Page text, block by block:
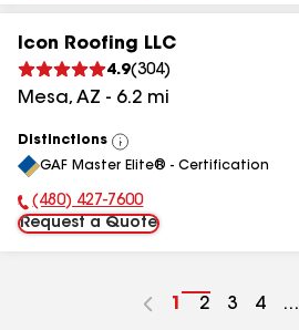
Icon Roofing LLC
4.9(304)
Mesa, AZ - 6.2 mi
Distinctions
View
All
GAF Master Elite® - Certification
Phone Number:
(480) 427-7600
Request a Quote
Go
1
Go
2
Go
3
Go
4 ...